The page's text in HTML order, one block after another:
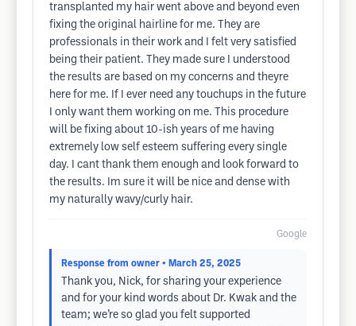
transplanted my hair went above and beyond even
fixing the original hairline for me. They are
professionals in their work and I felt very satisfied
being their patient. They made sure I understood
the results are based on my concerns and theyre
here for me. If I ever need any touchups in the future
I only want them working on me. This procedure
will be fixing about 10-ish years of me having
extremely low self esteem suffering every single
day. I cant thank them enough and look forward to
the results. Im sure it will be nice and dense with
my naturally wavy/curly hair.
Google
Response from owner • March 25, 2025
Thank you, Nick, for sharing your experience
and for your kind words about Dr. Kwak and the
team; we’re so glad you felt supported